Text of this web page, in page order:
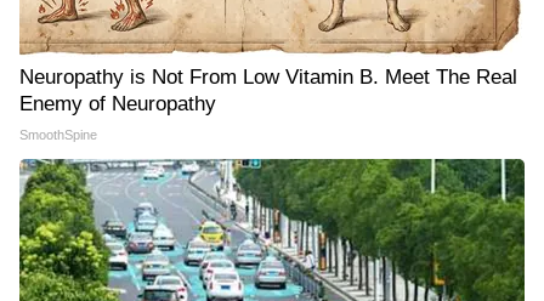
Neuropathy is Not From Low Vitamin B. Meet The Real
Enemy of Neuropathy
SmoothSpine